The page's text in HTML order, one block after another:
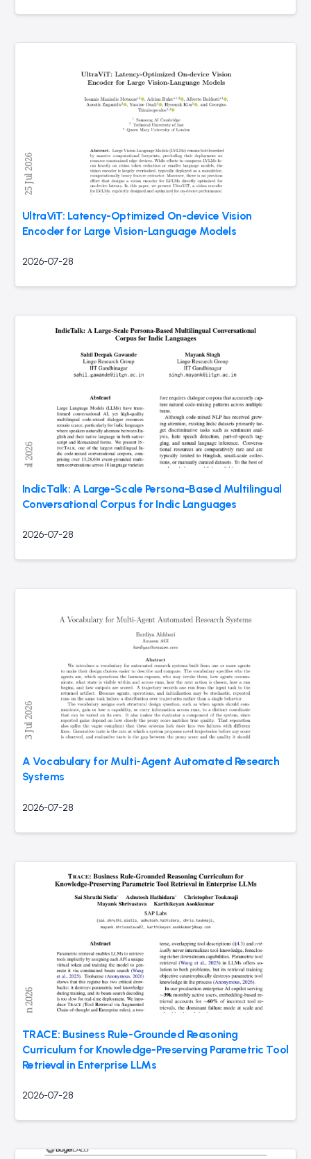
UltraViT: Latency-Optimized On-device Vision
Encoder for Large Vision-Language Models
2026-07-28
IndicTalk: A Large-Scale Persona-Based Multilingual
Conversational Corpus for Indic Languages
2026-07-28
A Vocabulary for Multi-Agent Automated Research
Systems
2026-07-28
TRACE: Business Rule-Grounded Reasoning
Curriculum for Knowledge-Preserving Parametric Tool
Retrieval in Enterprise LLMs
2026-07-28